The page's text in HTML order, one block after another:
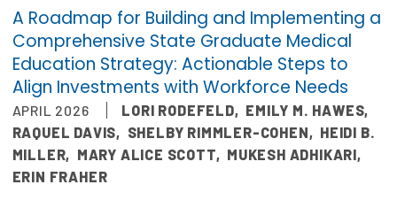
A Roadmap for Building and Implementing a
Comprehensive State Graduate Medical
Education Strategy: Actionable Steps to
Align Investments with Workforce Needs
APRIL 2026 LORI RODEFELD, EMILY M. HAWES,
RAQUEL DAVIS, SHELBY RIMMLER-COHEN, HEIDI B.
MILLER, MARY ALICE SCOTT, MUKESH ADHIKARI,
ERIN FRAHER